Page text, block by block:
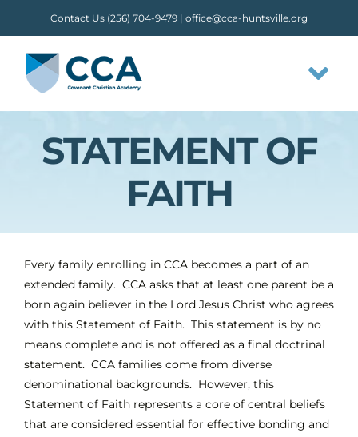
Contact Us (256) 704-9479 | office@cca-huntsville.org
HOME
CLASSES & ACTIVITIES
INTEREST NIGHT
STATEMENT OF
FAITH
Every family enrolling in CCA becomes a part of an
extended family. CCA asks that at least one parent be a
born again believer in the Lord Jesus Christ who agrees
with this Statement of Faith. This statement is by no
means complete and is not offered as a final doctrinal
statement. CCA families come from diverse
denominational backgrounds. However, this
Statement of Faith represents a core of central beliefs
that are considered essential for effective bonding and